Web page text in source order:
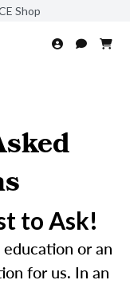
Shop
to Ask!
or an
for us. In an